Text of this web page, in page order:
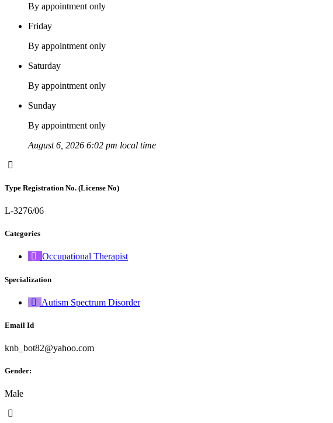
By appointment only
Friday
By appointment only
Saturday
By appointment only
Sunday
By appointment only
August 6, 2026 6:02 pm local time
Type Registration No. (License No)
L-3276/06
Categories
Occupational Therapist
Specialization
Autism Spectrum Disorder
Email Id
knb_bot82@yahoo.com
Gender:
Male